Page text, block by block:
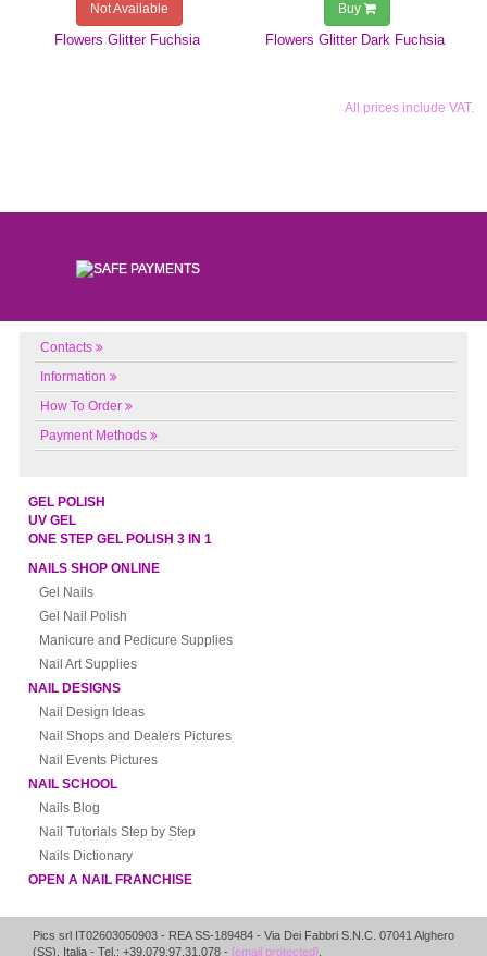
Flowers Glitter Fuchsia
Not Available
Flowers Glitter Dark Fuchsia
Buy
All prices include VAT.
Contacts
Information
How To Order
Payment Methods
GEL POLISH
UV GEL
ONE STEP GEL POLISH 3 IN 1
NAILS SHOP ONLINE
Gel Nails
Gel Nail Polish
Manicure and Pedicure Supplies
Nail Art Supplies
NAIL DESIGNS
Nail Design Ideas
Nail Shops and Dealers Pictures
Nail Events Pictures
NAIL SCHOOL
Nails Blog
Nail Tutorials Step by Step
Nails Dictionary
OPEN A NAIL FRANCHISE
Pics srl IT02603050903 - REA SS-189484 - Via Dei Fabbri S.N.C. 07041 Alghero
(SS), Italia - Tel.: +39.079.97.31.078 - [email protected]